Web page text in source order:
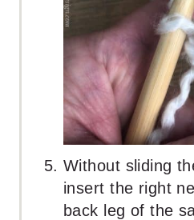
Without sliding
insert the right
back leg of the